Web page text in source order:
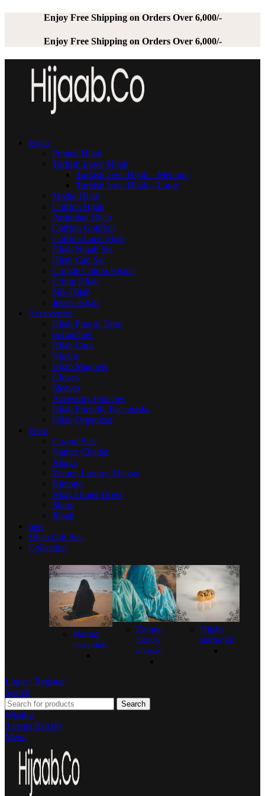
Enjoy Free Shipping on Orders Over 6,000/-
Enjoy Free Shipping on Orders Over 6,000/-
Hijab
Printed Hijab
Turkish Lawn Hijab
Turkish lawn Hijab – Medium
Turkish lawn Hijab – Large
Modal Hijab
Chiffon Hijab
Pashmina Hijab
Chiffon Goldfoil
Chiffon Lace Hijab
Hijab Niqab Set
Hijab Cap Set
Crinkle Cotton Hijabs
Crimp Hijab
Silk-Hijab
Jersey-Hijab
Accessories
Hijab Pins & Tape
Scrunchies
Hijab Caps
Niqabs
Hijab Magnets
Gloves
Sleeves
Accessory Pouches
Hijab Friendly Facemasks
Hijab Organizer
Wear
Co-ord Sets
Namaz Chadar
Abaya
Zemrat Luxury Abayas
Kimono
Abaya Inner Dress
Skirts
Jilbab
Sets
Hijab Gift Sets
Collection
Namaz
essentials
Zemrat
luxury
abayas
Hijabi
starter kit
Login / Register
Search
Search
Wishlist
0 items ₨0.00
Menu